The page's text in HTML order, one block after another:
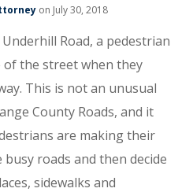
on July 30, 2018
Road, a pedestrian
of the street when they
This is not an unusual
County Roads, and it
are making their
roads and then decide
sidewalks and